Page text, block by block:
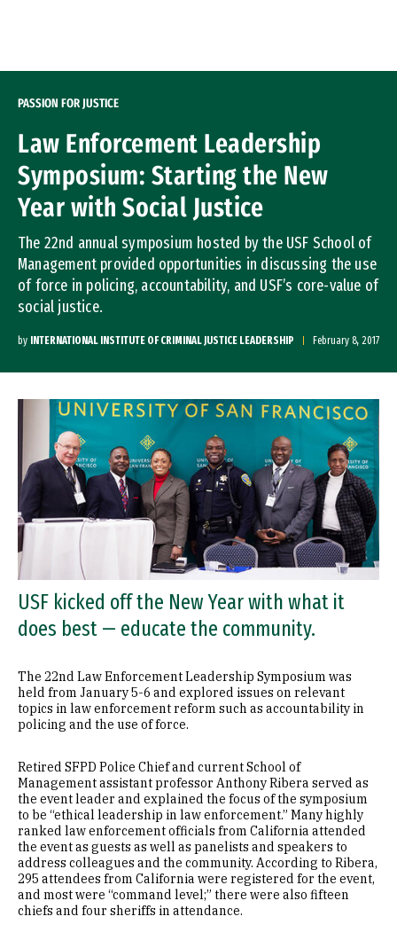
PASSION FOR JUSTICE
Law Enforcement Leadership
Symposium: Starting the New
Year with Social Justice
The 22nd annual symposium hosted by the USF School of
Management provided opportunities in discussing the use
of force in policing, accountability, and USF’s core-value of
social justice.
by INTERNATIONAL INSTITUTE OF CRIMINAL JUSTICE LEADERSHIP February 8, 2017
USF kicked off the New Year with what it
does best — educate the community.
The 22nd Law Enforcement Leadership Symposium was
held from January 5-6 and explored issues on relevant
topics in law enforcement reform such as accountability in
policing and the use of force.
Retired SFPD Police Chief and current School of
Management assistant professor Anthony Ribera served as
the event leader and explained the focus of the symposium
to be “ethical leadership in law enforcement.” Many highly
ranked law enforcement officials from California attended
the event as guests as well as panelists and speakers to
address colleagues and the community. According to Ribera,
295 attendees from California were registered for the event,
and most were “command level;” there were also fifteen
chiefs and four sheriffs in attendance.